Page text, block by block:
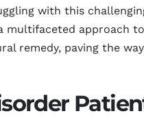
with this
multifaceted approach to
remedy, paving the